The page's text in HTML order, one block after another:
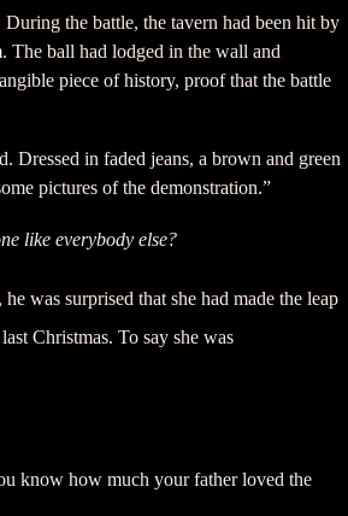
the battle, the tavern had been hit by
The ball had lodged in the wall and
piece of history, proof that the battle
Dressed in faded jeans, a brown and green
pictures of the demonstration.”
like everybody else?
was surprised that she had made the leap
Christmas. To say she was
know how much your father loved the